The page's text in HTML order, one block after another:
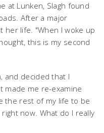
at Lunken, Slagh found
After a major
her life. "When I woke up
this is my second
and decided that I
made me re-examine
the rest of my life to be
now. What do I really